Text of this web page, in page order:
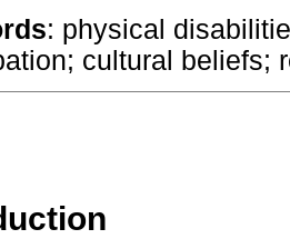
: physical
cultural beliefs;